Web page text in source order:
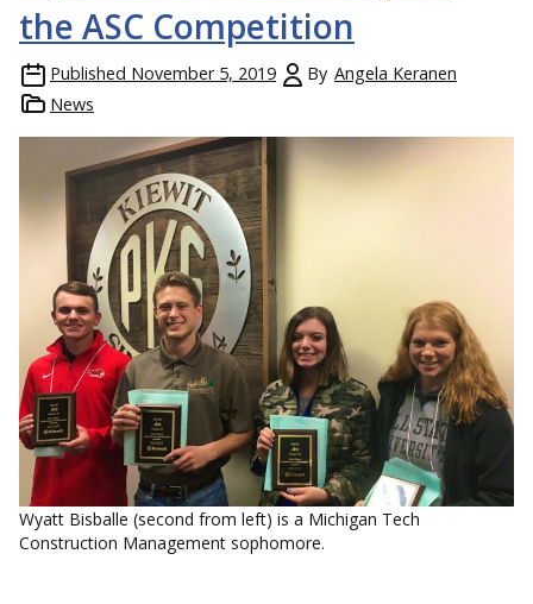
the ASC Competition
Published November 5, 2019 By Angela Keranen
News
Wyatt Bisballe (second from left) is a Michigan Tech
Construction Management sophomore.